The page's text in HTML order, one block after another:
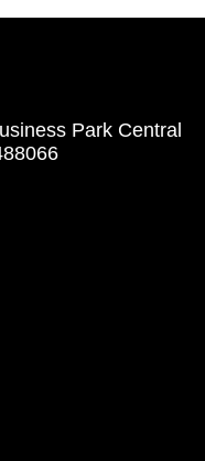
Park Central